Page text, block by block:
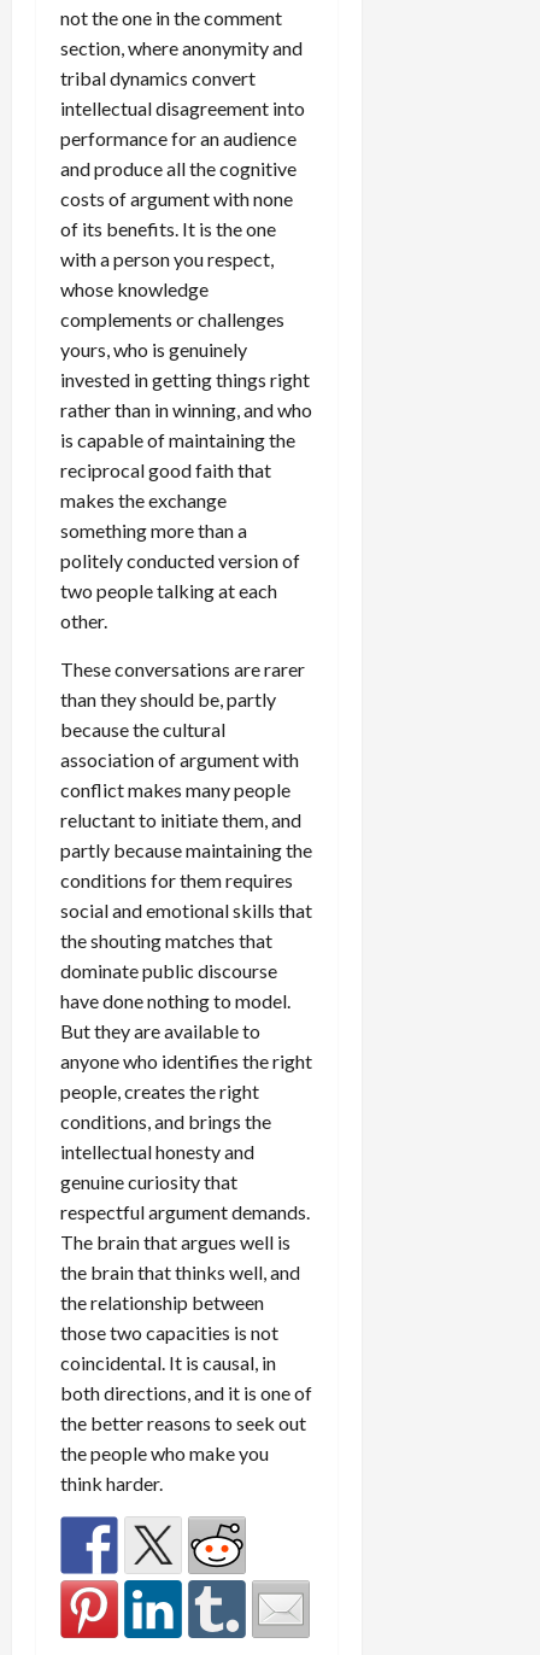
not the one in the comment
section, where anonymity and
tribal dynamics convert
intellectual disagreement into
performance for an audience
and produce all the cognitive
costs of argument with none
of its benefits. It is the one
with a person you respect,
whose knowledge
complements or challenges
yours, who is genuinely
invested in getting things right
rather than in winning, and who
is capable of maintaining the
reciprocal good faith that
makes the exchange
something more than a
politely conducted version of
two people talking at each
other.
These conversations are rarer
than they should be, partly
because the cultural
association of argument with
conflict makes many people
reluctant to initiate them, and
partly because maintaining the
conditions for them requires
social and emotional skills that
the shouting matches that
dominate public discourse
have done nothing to model.
But they are available to
anyone who identifies the right
people, creates the right
conditions, and brings the
intellectual honesty and
genuine curiosity that
respectful argument demands.
The brain that argues well is
the brain that thinks well, and
the relationship between
those two capacities is not
coincidental. It is causal, in
both directions, and it is one of
the better reasons to seek out
the people who make you
think harder.